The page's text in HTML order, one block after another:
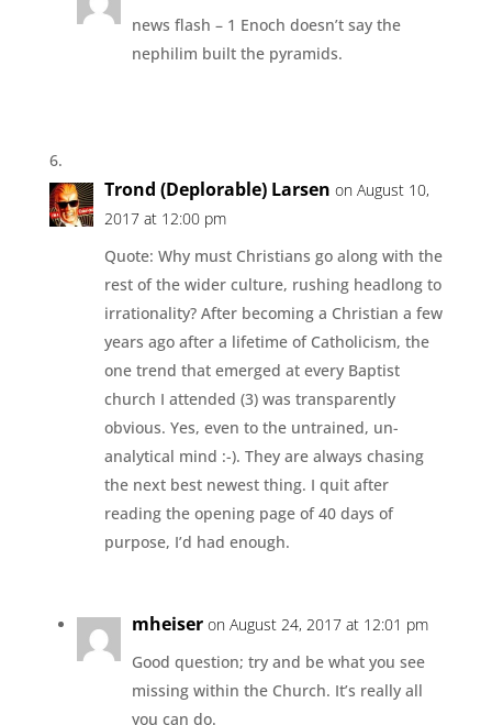
news flash – 1 Enoch doesn’t say the
nephilim built the pyramids.
Trond (Deplorable) Larsen on August 10,
2017 at 12:00 pm
Quote: Why must Christians go along with the
rest of the wider culture, rushing headlong to
irrationality? After becoming a Christian a few
years ago after a lifetime of Catholicism, the
one trend that emerged at every Baptist
church I attended (3) was transparently
obvious. Yes, even to the untrained, un-
analytical mind :-). They are always chasing
the next best newest thing. I quit after
reading the opening page of 40 days of
purpose, I’d had enough.
mheiser on August 24, 2017 at 12:01 pm
Good question; try and be what you see
missing within the Church. It’s really all
you can do.